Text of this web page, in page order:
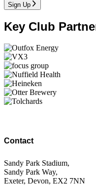
Sign Up
Key Club
Contact
Sandy Park Stadium,
Sandy Park Way,
Exeter, Devon, EX2 7NN